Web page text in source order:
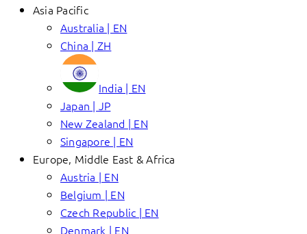
Asia Pacific
Australia | EN
China | ZH
India | EN
Japan | JP
New Zealand | EN
Singapore | EN
Europe, Middle East & Africa
Austria | EN
Belgium | EN
Czech Republic | EN
Denmark | EN